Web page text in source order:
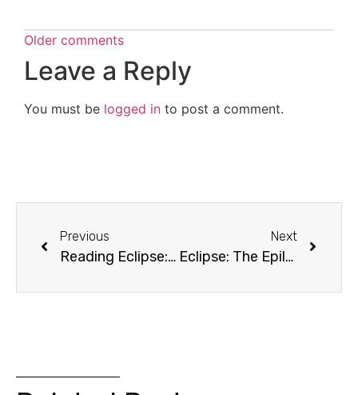
Older comments
Leave a Reply
You must be logged in to post a comment.
Previous
Reading Eclipse: Chapter 26 (Ethics)
Next
Eclipse: The Epilogue